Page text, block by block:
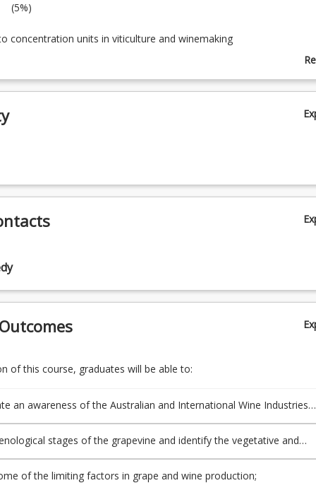
(5%)
to concentration units in viticulture and
and growth of
propagation, breeding, hybrids and
quality assessment and
processes and equipment, including grape processing,
processes for red and white tables
production of sweet table wines, sparkling wines and
of this course, graduates will be able to:
an awareness of the Australian and International Wine Industries
and geographical factors;
stages of the grapevine and identify the vegetative and
structures of a grapevine;
of the limiting factors in grape and wine production;